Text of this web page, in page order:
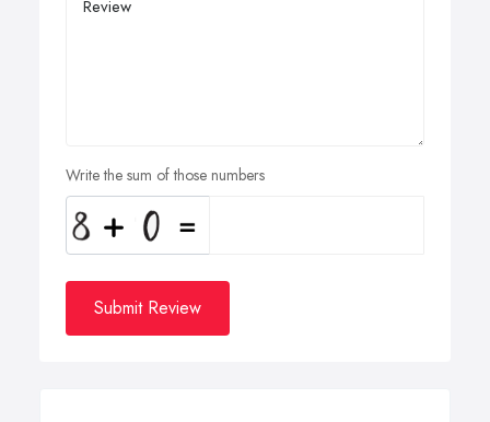
Write the sum of those numbers
Submit Review